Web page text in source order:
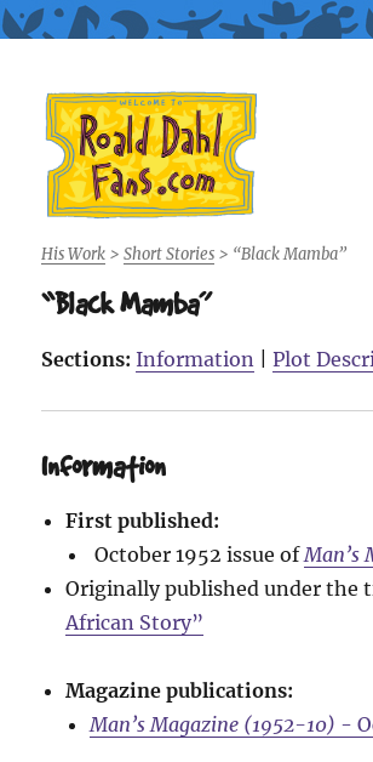
Roald Dahl Fans
His Work >Short Stories > “Black Mamba”
“Black Mamba”
Sections: Information |Plot
Information
First published:
October 1952 issue of Man’s
Originally published under the
African Story”
Magazine publications:
Man’s Magazine (1952-10) -